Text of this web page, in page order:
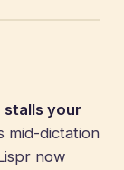
stalls your
mid-dictation
now